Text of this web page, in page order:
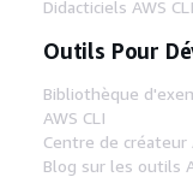
Didacticiels AWS
Outils Pour
Bibliothèque
AWS CLI
Centre de créateur
Blog sur les outils